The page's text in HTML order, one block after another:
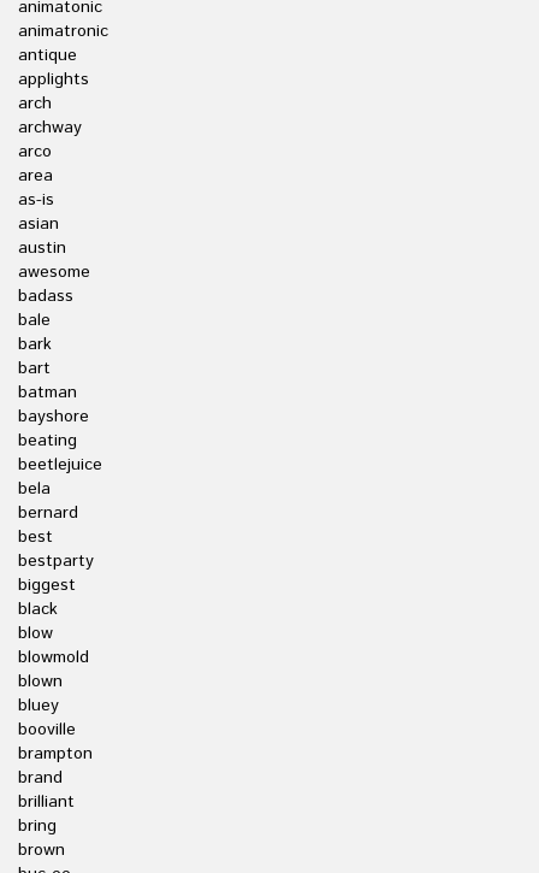
animatonic
animatronic
antique
applights
arch
archway
arco
area
as-is
asian
austin
awesome
badass
bale
bark
bart
batman
bayshore
beating
beetlejuice
bela
bernard
best
bestparty
biggest
black
blow
blowmold
blown
bluey
booville
brampton
brand
brilliant
bring
brown